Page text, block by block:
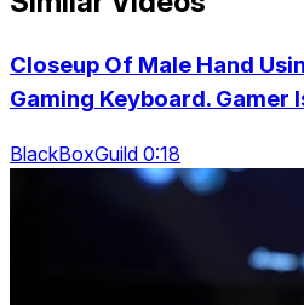
Closeup Of Male Hand
Gaming Keyboard. Gamer
BlackBoxGuild 0:18